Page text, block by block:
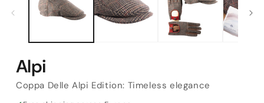
Alpi
Coppa Delle Alpi Edition: Timeless elegance